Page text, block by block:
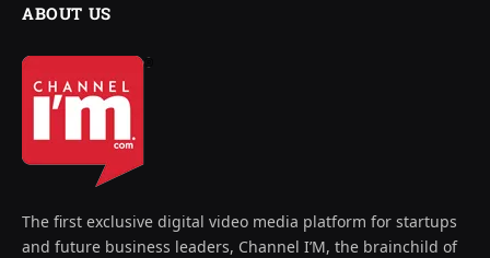
ABOUT US
The first exclusive digital video media platform for startups
and future business leaders, Channel I’M, the brainchild of